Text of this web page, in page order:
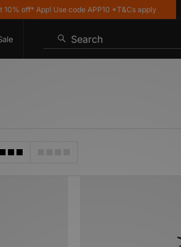
off* App! Use code APP10 *T&Cs apply
Search